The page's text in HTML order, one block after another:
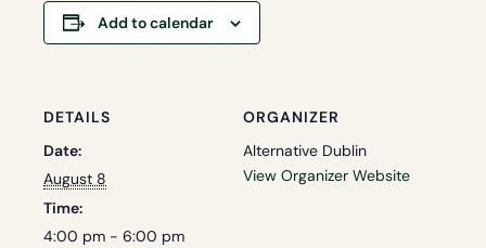
Add to calendar
DETAILS
Date:
August 8
Time:
4:00 pm - 6:00 pm
ORGANIZER
Alternative Dublin
View Organizer Website